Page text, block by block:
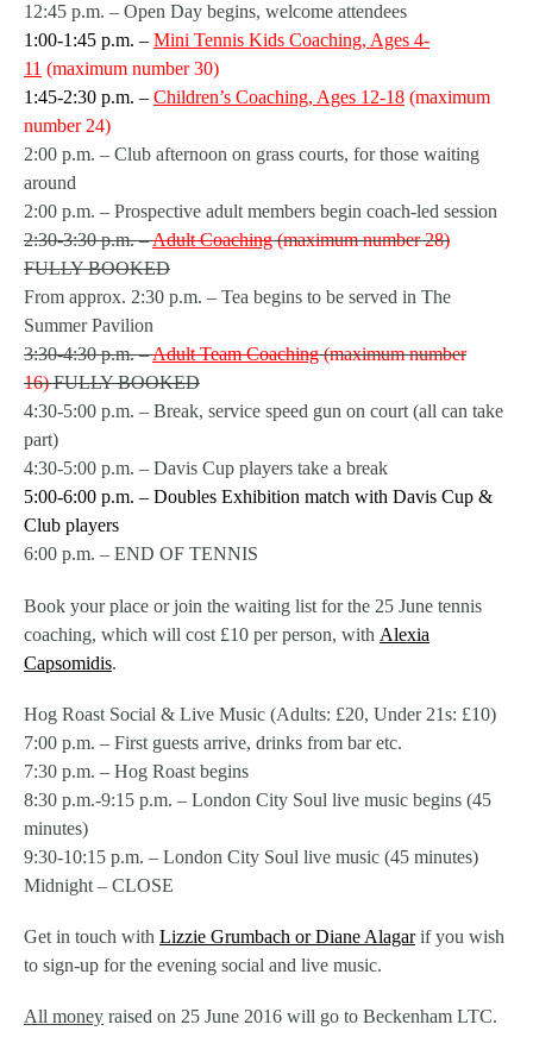
12:45 p.m. – Open Day begins, welcome attendees
1:00-1:45 p.m. – Mini Tennis Kids Coaching, Ages 4-
11 (maximum number 30)
1:45-2:30 p.m. – Children’s Coaching, Ages 12-18 (maximum
number 24)
2:00 p.m. – Club afternoon on grass courts, for those waiting
around
2:00 p.m. – Prospective adult members begin coach-led session
2:30-3:30 p.m. –Adult Coaching (maximum number 28)
FULLY BOOKED
From approx. 2:30 p.m. – Tea begins to be served in The
Summer Pavilion
3:30-4:30 p.m. –Adult Team Coaching(maximum number
16)FULLY BOOKED
4:30-5:00 p.m. – Break, service speed gun on court (all can take
part)
4:30-5:00 p.m. – Davis Cup players take a break
5:00-6:00 p.m. – Doubles Exhibition match with Davis Cup &
Club players
6:00 p.m. – END OF TENNIS
Book your place or join the waiting list for the 25 June tennis
coaching, which will cost £10 per person, with Alexia
Capsomidis.
Hog Roast Social & Live Music (Adults: £20, Under 21s: £10)
7:00 p.m. – First guests arrive, drinks from bar etc.
7:30 p.m. – Hog Roast begins
8:30 p.m.-9:15 p.m. – London City Soul live music begins (45
minutes)
9:30-10:15 p.m. – London City Soul live music (45 minutes)
Midnight – CLOSE
Get in touch with Lizzie Grumbach or Diane Alagarif you wish
to sign-up for the evening social and live music.
All money raised on 25 June 2016 will go to Beckenham LTC.